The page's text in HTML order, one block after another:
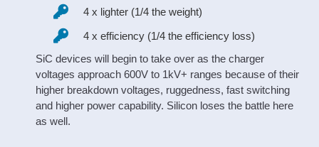
4 x lighter (1/4 the weight)
4 x efficiency (1/4 the efficiency loss)
SiC devices will begin to take over as the charger
voltages approach 600V to 1kV+ ranges because of their
higher breakdown voltages, ruggedness, fast switching
and higher power capability. Silicon loses the battle here
as well.